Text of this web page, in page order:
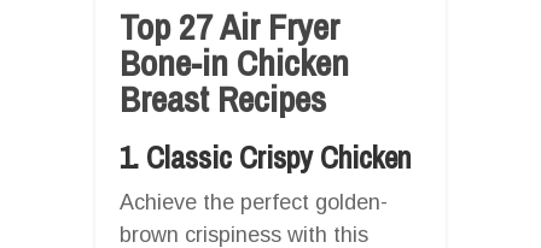
Top 27 Air Fryer
Bone-in Chicken
Breast Recipes
1. Classic Crispy Chicken
Achieve the perfect golden-
brown crispiness with this